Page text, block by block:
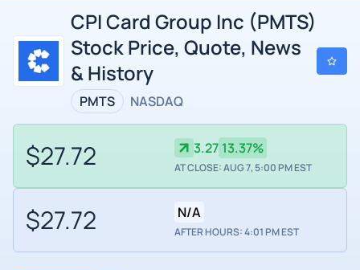
CPI Card Group Inc (PMTS)
Stock Price, Quote, News
& History
PMTS NASDAQ
$27.72 3.27 13.37%
AT CLOSE: AUG 7, 5:00 PM EST
$27.72 N/A
AFTER HOURS: 4:01 PM EST